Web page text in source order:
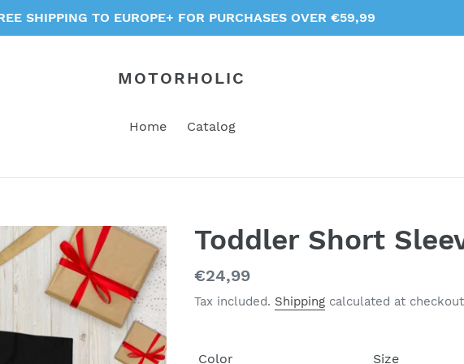
SHIPPING TO EUROPE+ FOR PURCHASES OVER €59,99
MOTORHOLIC
Home Catalog
Toddler Short
Regular
price
€24,99
Tax included. Shipping calculated at
Color Size